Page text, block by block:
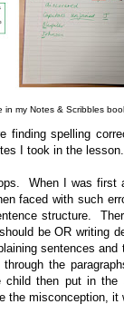
in my Notes & Scribbles
finding spelling
I took in the lesson.
When I was first
faced with such
structure.
be OR writing
sentences
the
then put in
the misconception, it